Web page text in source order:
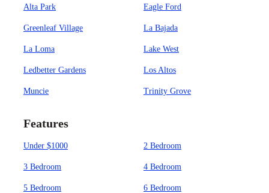
Alta Park Eagle Ford
Greenleaf Village La Bajada
La Loma Lake West
Ledbetter Gardens Los Altos
Muncie Trinity Grove
Features
Under $1000 2 Bedroom
3 Bedroom 4 Bedroom
5 Bedroom 6 Bedroom